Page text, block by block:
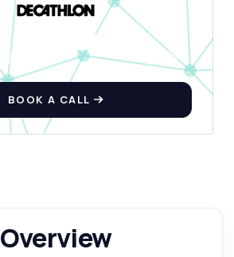
BOOK A CALL
Overview